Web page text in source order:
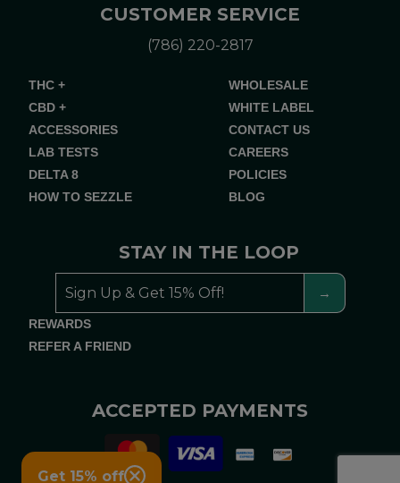
CUSTOMER SERVICE
(786) 220-2817
THC +
CBD +
ACCESSORIES
LAB TESTS
DELTA 8
HOW TO SEZZLE
WHOLESALE
WHITE LABEL
CONTACT US
CAREERS
POLICIES
BLOG
STAY IN THE LOOP
REWARDS
REFER A FRIEND
ACCEPTED PAYMENTS
Get 15% off